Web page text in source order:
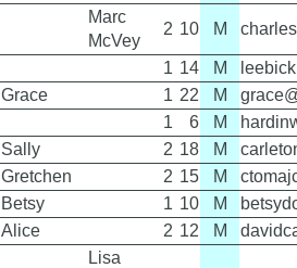
Marc
McVey
2 10 M
1 14 M
Grace 1 22 M
1 6 M
Sally 2 18 M
Gretchen 2 15 M
Betsy 1 10 M
Alice 2 12 M
Lisa